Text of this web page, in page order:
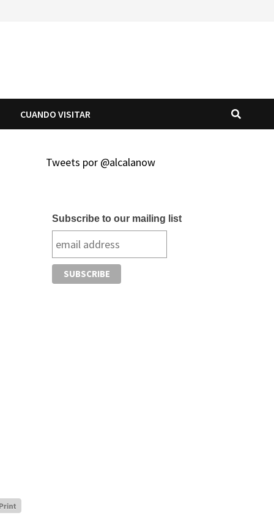
CUANDO VISITAR
Tweets por @alcalanow
Subscribe to our mailing list